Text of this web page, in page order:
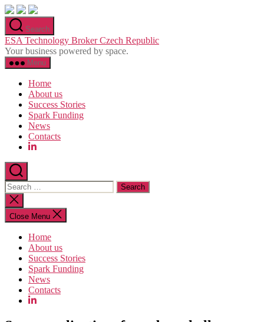
Skip
to
the
content
Search
ESA Technology Broker Czech Republic
Your business powered by space.
Menu
Home
About us
Success Stories
Spark Funding
News
Contacts
Search
for:
Close
search
Close Menu
Home
About us
Success Stories
Spark Funding
News
Contacts